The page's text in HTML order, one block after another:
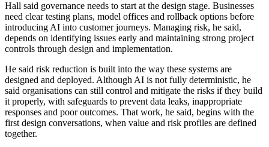
Hall said governance needs to start at the design stage. Businesses
need clear testing plans, model offices and rollback options before
introducing AI into customer journeys. Managing risk, he said,
depends on identifying issues early and maintaining strong project
controls through design and implementation.
He said risk reduction is built into the way these systems are
designed and deployed. Although AI is not fully deterministic, he
said organisations can still control and mitigate the risks if they build
it properly, with safeguards to prevent data leaks, inappropriate
responses and poor outcomes. That work, he said, begins with the
first design conversations, when value and risk profiles are defined
together.